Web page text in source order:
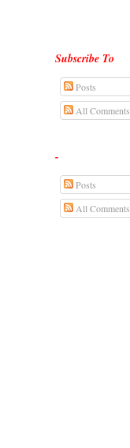
Subscribe To
Posts
All Comments
-
Posts
All Comments